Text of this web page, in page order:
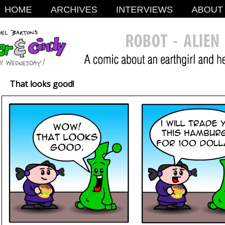
HOME ARCHIVES INTERVIEWS ABOUT
That looks good!